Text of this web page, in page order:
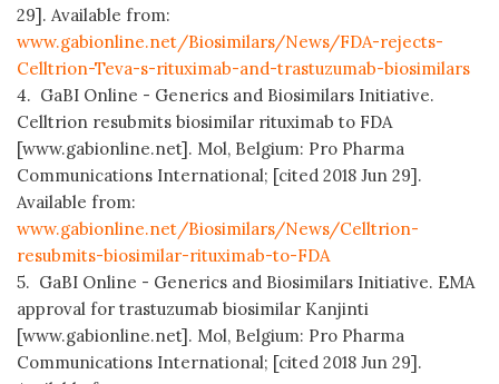
29]. Available from:
www.gabionline.net/Biosimilars/News/FDA-rejects-
Celltrion-Teva-s-rituximab-and-trastuzumab-biosimilars
4. GaBI Online - Generics and Biosimilars Initiative.
Celltrion resubmits biosimilar rituximab to FDA
[www.gabionline.net]. Mol, Belgium: Pro Pharma
Communications International; [cited 2018 Jun 29].
Available from:
www.gabionline.net/Biosimilars/News/Celltrion-
resubmits-biosimilar-rituximab-to-FDA
5. GaBI Online - Generics and Biosimilars Initiative. EMA
approval for trastuzumab biosimilar Kanjinti
[www.gabionline.net]. Mol, Belgium: Pro Pharma
Communications International; [cited 2018 Jun 29].